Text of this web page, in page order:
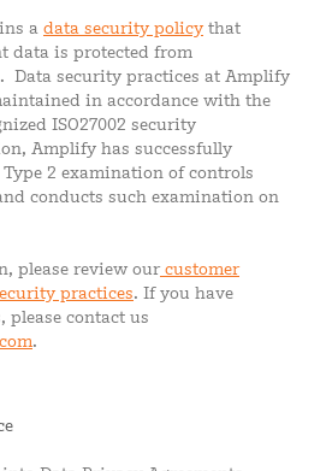
a data security policy that
data is protected from
Data security practices at Amplify
in accordance with the
ISO27002 security
Amplify has successfully
Type 2 examination of controls
conducts such examination on
please review our customer
practices. If you have
contact us
.